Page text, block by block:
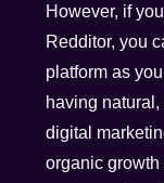
However, if
Redditor, you
platform as
having
digital
organic